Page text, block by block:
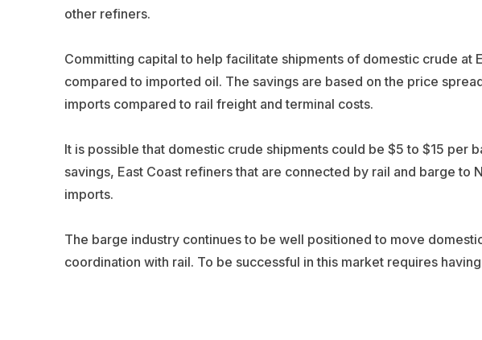
other refiners.
Committing capital to help facilitate shipments of domestic crude at
compared to imported oil. The savings are based on the price
imports compared to rail freight and terminal costs.
It is possible that domestic crude shipments could be $5 to $15 per
savings, East Coast refiners that are connected by rail and barge to
imports.
The barge industry continues to be well positioned to move
coordination with rail. To be successful in this market requires